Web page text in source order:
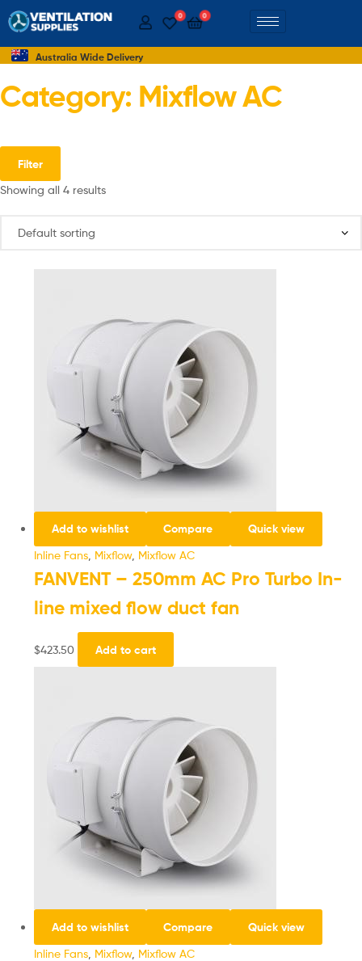
0 0
Australia Wide Delivery
Category: Mixflow AC
Filter
Showing all 4 results
Add to wishlist Compare Quick view
Inline Fans Mixflow, Mixflow AC
FANVENT – 250mm AC Pro Turbo In-
line mixed flow duct fan
$423.50 Add to cart
Add to wishlist Compare Quick view
Inline Fans Mixflow, Mixflow AC